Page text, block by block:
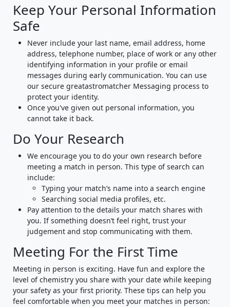
Keep Your Personal Information
Safe
Never include your last name, email address, home
address, telephone number, place of work or any other
identifying information in your profile or email
messages during early communication. You can use
our secure greatastromatcher Messaging process to
protect your identity.
Once you've given out personal information, you
cannot take it back.
Do Your Research
We encourage you to do your own research before
meeting a match in person. This type of search can
include:
Typing your match’s name into a search engine
Searching social media profiles, etc.
Pay attention to the details your match shares with
you. If something doesn’t feel right, trust your
judgement and stop communicating with them.
Meeting For the First Time
Meeting in person is exciting. Have fun and explore the
level of chemistry you share with your date while keeping
your safety as your first priority. These tips can help you
feel comfortable when you meet your matches in person: